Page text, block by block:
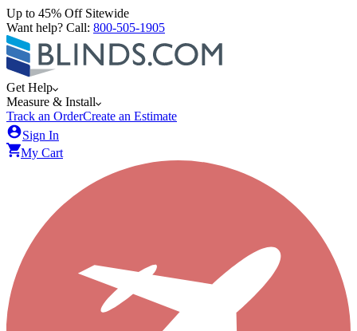
Up to 45% Off Sitewide
Want help? Call: 800-505-1905
Get Help
Measure & Install
Track an OrderCreate an Estimate
Sign In
My Cart